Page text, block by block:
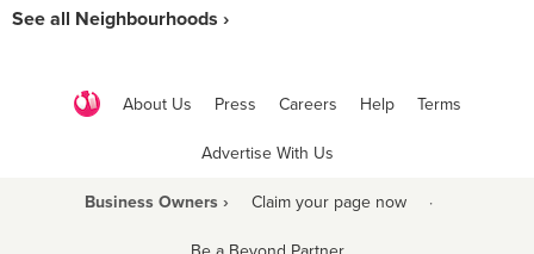
See all Neighbourhoods ›
About Us Press Careers Help Terms
Advertise With Us
Business Owners › Claim your page now ·